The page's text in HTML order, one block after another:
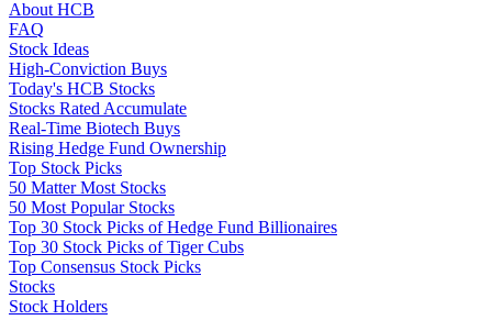
About HCB
FAQ
Stock Ideas
High-Conviction Buys
Today's HCB Stocks
Stocks Rated Accumulate
Real-Time Biotech Buys
Rising Hedge Fund Ownership
Top Stock Picks
50 Matter Most Stocks
50 Most Popular Stocks
Top 30 Stock Picks of Hedge Fund Billionaires
Top 30 Stock Picks of Tiger Cubs
Top Consensus Stock Picks
Stocks
Stock Holders